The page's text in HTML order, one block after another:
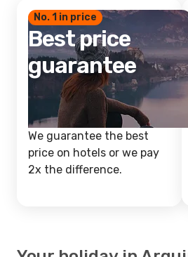
No. 1 in price
Best price
guarantee
We guarantee the best
price on hotels or we pay
2x the difference.